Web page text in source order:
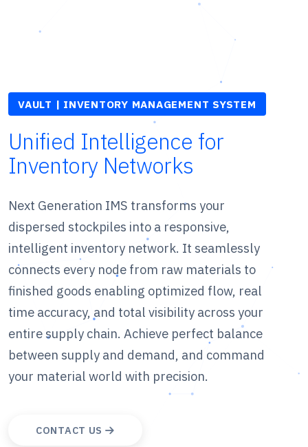
VAULT | INVENTORY MANAGEMENT SYSTEM
Unified Intelligence for
Inventory Networks
Next Generation IMS transforms your
dispersed stockpiles into a responsive,
intelligent inventory network. It seamlessly
connects every node from raw materials to
finished goods enabling optimized flow, real
time accuracy, and total visibility across your
entire supply chain. Achieve perfect balance
between supply and demand, and command
your material world with precision.
CONTACT US